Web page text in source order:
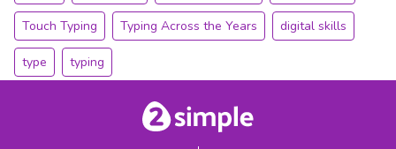
Touch Typing Typing Across the Years digital skills
type typing